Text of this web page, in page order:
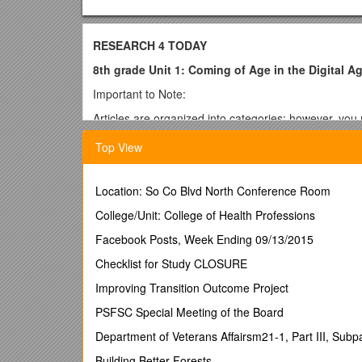
RESEARCH 4 TODAY
8th grade Unit 1: Coming of Age in the Digital
Important to Note:
Articles are organized into categories; however,
If you do not have a login to Achieve 3000, you will
Online Safety
· Privacy in the Digital Age ACHIEVE3000
·
· Online Safety
·http://kidshealth.org/teen/safety/safebasics/
GENERAL – Teens and Technology
· Pew Internet and America Life on teens and the
·
Top View
Location: So Co Blvd North Conference Room
College/Unit: College of Health Professions
Facebook Posts, Week Ending 09/13/2015
Checklist for Study CLOSURE
Improving Transition Outcome Project
PSFSC Special Meeting of the Board
Department of Veterans Affairsm21-1, Part III,